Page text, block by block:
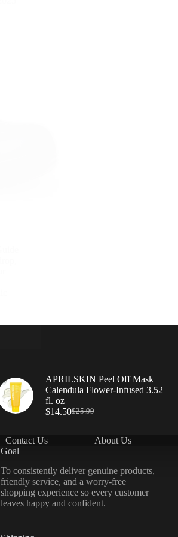
APRILSKIN Peel Off Mask
Calendula Flower-Infused 3.52
fl. oz
$25.99
$14.50
Contact Us About Us
Goal
To consistently deliver genuine products,
friendly service, and a worry-free
shopping experience so every customer
leaves happy and confident.